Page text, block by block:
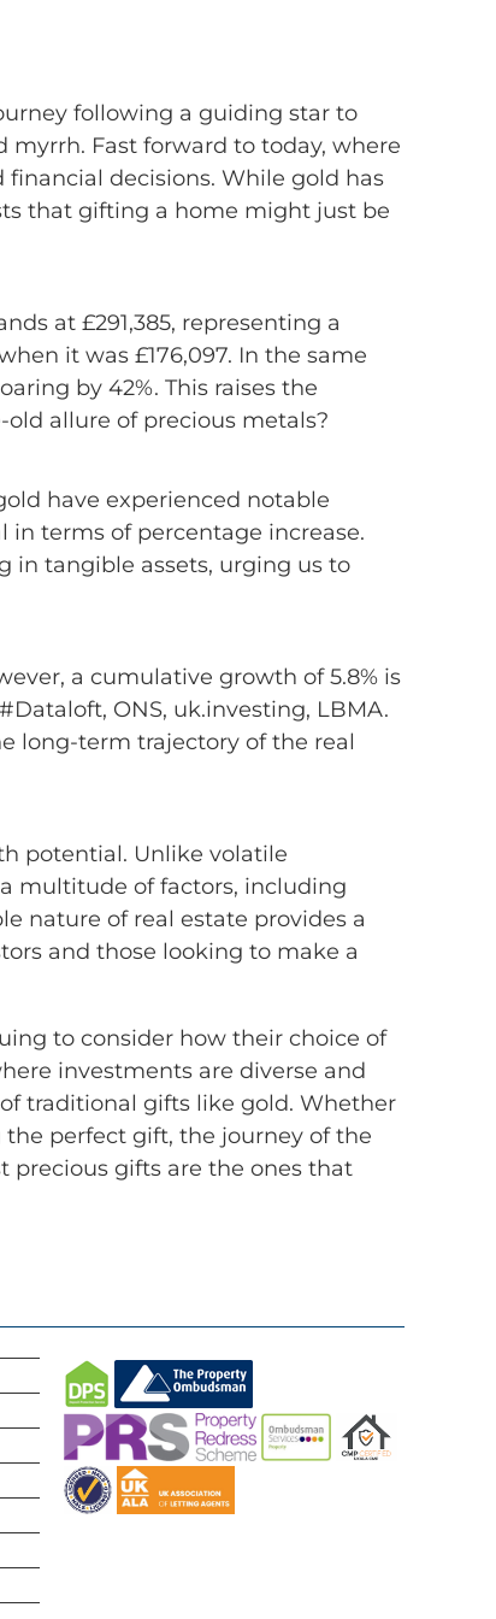
following a guiding star to
Fast forward to today, where
decisions. While gold has
that gifting a home might just be
at £291,385, representing a
it was £176,097. In the same
by 42%. This raises the
allure of precious metals?
have experienced notable
terms of percentage increase.
in tangible assets, urging us to
a cumulative growth of 5.8% is
ONS, uk.investing, LBMA.
long-term trajectory of the real
potential. Unlike volatile
multitude of factors, including
nature of real estate provides a
and those looking to make a
to consider how their choice of
investments are diverse and
traditional gifts like gold. Whether
perfect gift, the journey of the
precious gifts are the ones that